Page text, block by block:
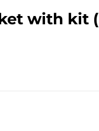
with kit (